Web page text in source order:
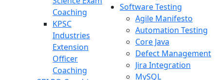
Coaching
KPSC
Industries
Extension
Officer
Coaching
Software Testing
Agile Manifesto
Automation Testing
Core Java
Defect Management
Jira Integration
MySQL